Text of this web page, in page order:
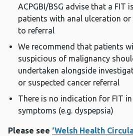
ACPGBI/BSG advise that a FIT
patients with anal ulceration
to referral
We recommend that patients
suspicious of malignancy
undertaken alongside
or suspected cancer referral
There is no indication for FIT
symptoms (e.g. dyspepsia)
Please see ‘Welsh Health